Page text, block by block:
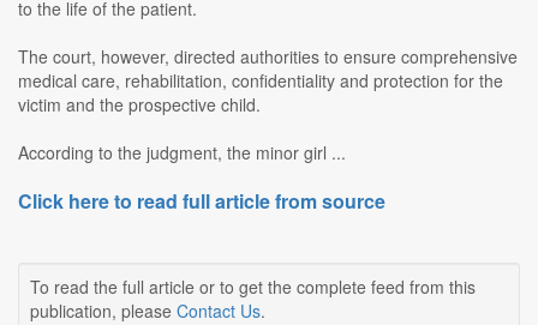
to the life of the patient.
The court, however, directed authorities to ensure comprehensive
medical care, rehabilitation, confidentiality and protection for the
victim and the prospective child.
According to the judgment, the minor girl ...
Click here to read full article from source
To read the full article or to get the complete feed from this
publication, please Contact Us.